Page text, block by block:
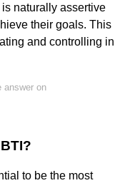
naturally assertive
their goals. This
and controlling in
answer on
to be the most